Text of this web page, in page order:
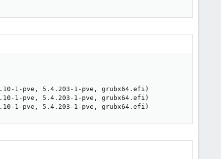
1-pve, 5.4.203-1-pve, grubx64.efi)
1-pve, 5.4.203-1-pve, grubx64.efi)
1-pve, 5.4.203-1-pve, grubx64.efi)